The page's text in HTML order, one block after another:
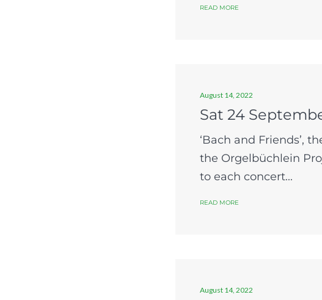
READ MORE
August 14, 2022
Sat 24
‘Bach and Friends’,
the Orgelbüchlein
to each concert...
READ MORE
August 14, 2022